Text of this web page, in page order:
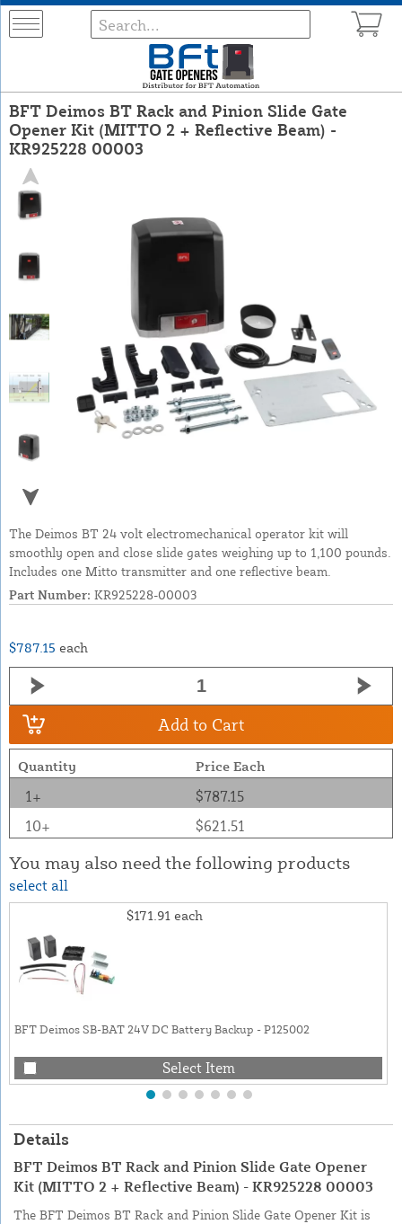
BFT Deimos BT Rack and Pinion Slide Gate
Opener Kit (MITTO 2 + Reflective Beam) -
KR925228 00003
The Deimos BT 24 volt electromechanical operator kit will
smoothly open and close slide gates weighing up to 1,100 pounds.
Includes one Mitto transmitter and one reflective beam.
Part Number: KR925228-00003
$787.15 each
Add to Cart
Quantity Price Each
1+
$787.15
10+
$621.51
You may also need the following products
select all
$171.91 each
BFT Deimos SB-BAT 24V DC Battery Backup - P125002
Select Item
Details
BFT Deimos BT Rack and Pinion Slide Gate Opener
Kit (MITTO 2 + Reflective Beam) - KR925228 00003
The BFT Deimos BT Rack and Pinion Slide Gate Opener Kit is